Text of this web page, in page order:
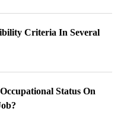
Criteria In Several
Status On